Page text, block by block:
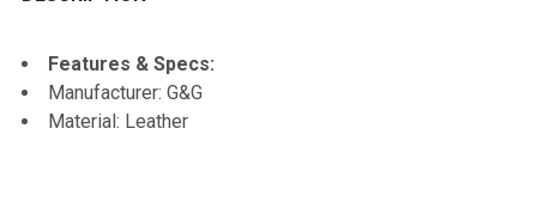
SELECT
ALL
Features & Specs:
Manufacturer: G&G
Material: Leather